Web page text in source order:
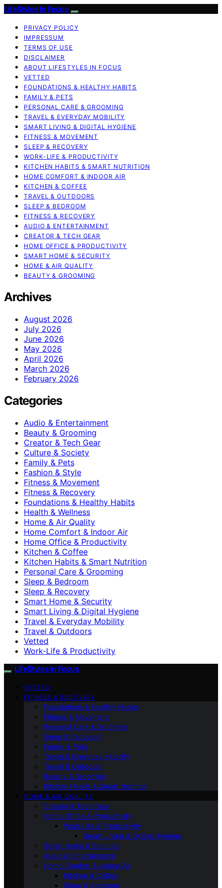
LifeStyles In Focus
PRIVACY POLICY
IMPRESSUM
TERMS OF USE
DISCLAIMER
ABOUT LIFESTYLES IN FOCUS
VETTED
FOUNDATIONS & HEALTHY HABITS
FAMILY & PETS
PERSONAL CARE & GROOMING
TRAVEL & EVERYDAY MOBILITY
SMART LIVING & DIGITAL HYGIENE
FITNESS & MOVEMENT
SLEEP & RECOVERY
WORK-LIFE & PRODUCTIVITY
KITCHEN HABITS & SMART NUTRITION
HOME COMFORT & INDOOR AIR
KITCHEN & COFFEE
TRAVEL & OUTDOORS
SLEEP & BEDROOM
FITNESS & RECOVERY
AUDIO & ENTERTAINMENT
CREATOR & TECH GEAR
HOME OFFICE & PRODUCTIVITY
SMART HOME & SECURITY
HOME & AIR QUALITY
BEAUTY & GROOMING
Archives
August 2026
July 2026
June 2026
May 2026
April 2026
March 2026
February 2026
Categories
Audio & Entertainment
Beauty & Grooming
Creator & Tech Gear
Culture & Society
Family & Pets
Fashion & Style
Fitness & Movement
Fitness & Recovery
Foundations & Healthy Habits
Health & Wellness
Home & Air Quality
Home Comfort & Indoor Air
Home Office & Productivity
Kitchen & Coffee
Kitchen Habits & Smart Nutrition
Personal Care & Grooming
Sleep & Bedroom
Sleep & Recovery
Smart Home & Security
Smart Living & Digital Hygiene
Travel & Everyday Mobility
Travel & Outdoors
Vetted
Work-Life & Productivity
LifeStyles In Focus
VETTED
FITNESS & RECOVERY
Foundations & Healthy Habits
Fitness & Movement
Personal Care & Grooming
Sleep & Recovery
Family & Pets
Travel & Everyday Mobility
Travel & Outdoors
Beauty & Grooming
Kitchen Habits & Smart Nutrition
HOME & AIR QUALITY
Creator & Tech Gear
Home Office & Productivity
Work-Life & Productivity
Smart Living & Digital Hygiene
Smart Home & Security
Audio & Entertainment
Home Comfort & Indoor Air
Kitchen & Coffee
Sleep & Bedroom